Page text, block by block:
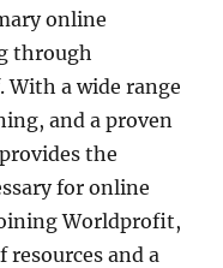
online
through
a wide range
and a proven
the
for online
Worldprofit,
resources and a